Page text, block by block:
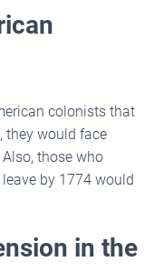
colonists that
they would face
those who
by 1774 would
in the